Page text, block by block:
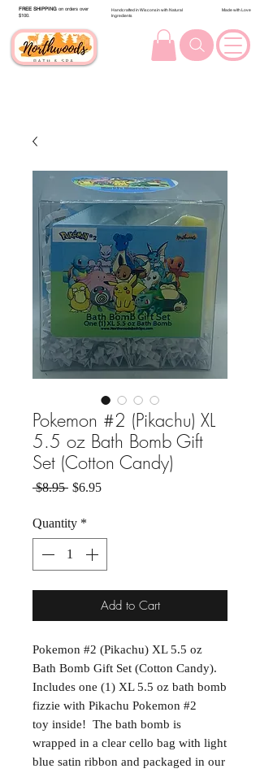
FREE SHIPPING on orders over
$100.
Handcrafted in Wisconsin with Natural
Ingredients
Made with Love
Pokemon #2 (Pikachu) XL
5.5 oz Bath Bomb Gift
Set (Cotton Candy)
$8.95 Regular Price
$6.95Sale Price
Quantity *
Add to Cart
Pokemon #2 (Pikachu) XL 5.5 oz
Bath Bomb Gift Set (Cotton Candy).
Includes one (1) XL 5.5 oz bath bomb
fizzie with Pikachu Pokemon #2
toy inside! The bath bomb is
wrapped in a clear cello bag with light
blue satin ribbon and packaged in our